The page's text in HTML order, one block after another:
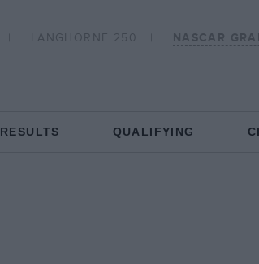
LANGHORNE 250 NASCAR
RESULTS QUALIFYING